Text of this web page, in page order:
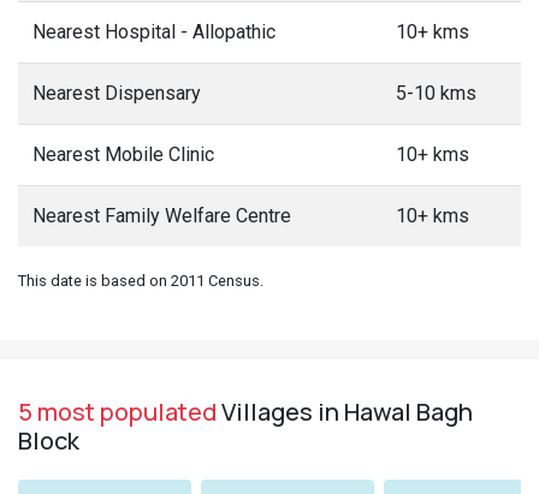
Nearest Hospital - Allopathic 10+ kms
Nearest Dispensary 5-10 kms
Nearest Mobile Clinic 10+ kms
Nearest Family Welfare Centre 10+ kms
This date is based on 2011 Census.
5 most populatedVillages in Hawal Bagh
Block